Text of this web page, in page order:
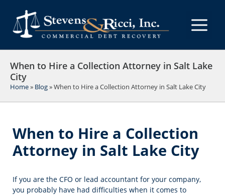
content
When to Hire a Collection Attorney in Salt Lake
City
Home» Blog»When to Hire a Collection Attorney in Salt Lake City
When to Hire a Collection
Attorney in Salt Lake City
If you are the CFO or lead accountant for your company,
you probably have had difficulties when it comes to